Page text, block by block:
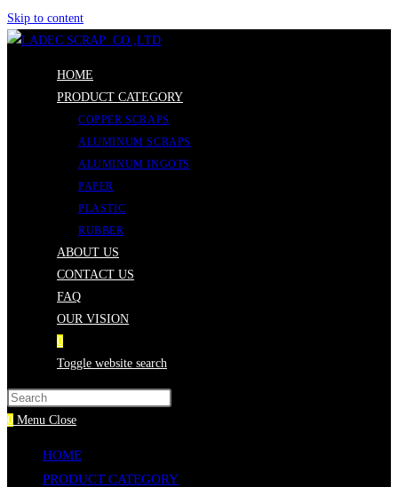
Skip to content
HOME
PRODUCT CATEGORY
COPPER SCRAPS
ALUMINUM SCRAPS
ALUMINUM INGOTS
PAPER
PLASTIC
RUBBER
ABOUT US
CONTACT US
FAQ
OUR VISION
0
Toggle website search
0 Menu Close
HOME
PRODUCT CATEGORY